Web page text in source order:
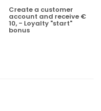
Create a customer
account and receive €
10, - Loyalty "start"
bonus